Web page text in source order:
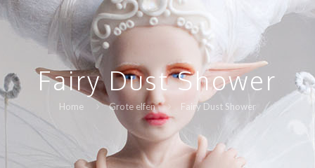
Fairy Dust Shower
Home Grote elfen Fairy Dust Shower